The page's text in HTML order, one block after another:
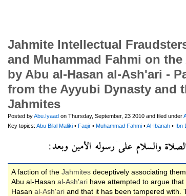
Jahmite Intellectual
and Muhammad Fahmi on
by Abu al-Hasan al-Ash'ari -
from the Ayyubi Dynasty and
Jahmites
Posted byAbu.Iyaad on Thursday, September, 23 2010 and filed under
Key topics: Abu Bilal Maliki • Faqir • Muhammad Fahmi •Al-Ibanah • Ibn
A faction of the Jahmites deceptively associating
Abu al-Hasan al-Ash'ari have attempted to argue that
Hasan al-Ash'ari and that it has been tampered with.